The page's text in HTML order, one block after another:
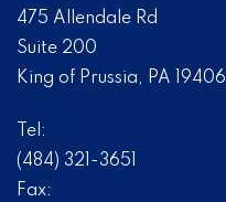
475 Allendale Rd
Suite 200
King of Prussia, PA 19406
Tel:
(484) 321-3651
Fax: